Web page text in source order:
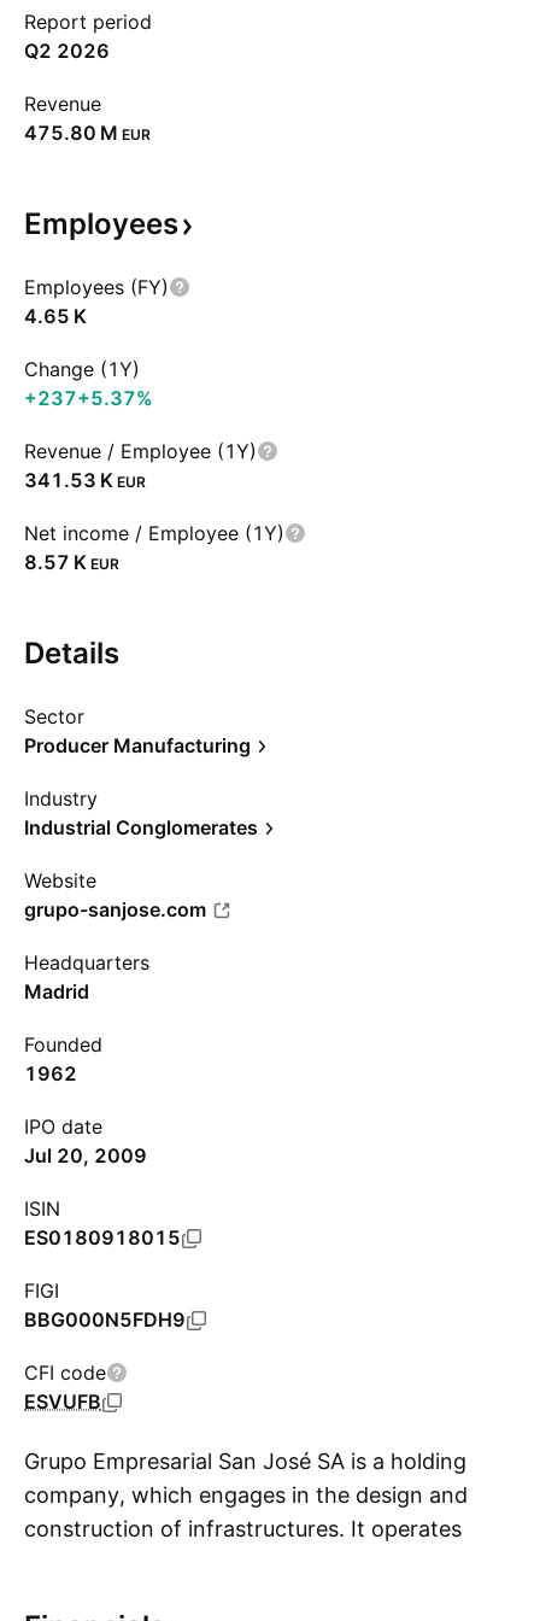
Report period
Q2 2026
Revenue
‪475.80 M‬ EUR
Employees
Employees (FY)
‪4.65 K‬
Change (1Y)
+237+5.37%
Revenue / Employee (1Y)
‪341.53 K‬ EUR
Net income / Employee (1Y)
‪8.57 K‬ EUR
Details
Sector
Producer Manufacturing
Industry
Industrial Conglomerates
Website
grupo-sanjose.com
Headquarters
Madrid
Founded
1962
IPO date
Jul 20, 2009
ISIN
ES0180918015
FIGI
BBG000N5FDH9
CFI code
ESVUFB
Grupo Empresarial San José SA is a holding
company, which engages in the design and
construction of infrastructures. It operates